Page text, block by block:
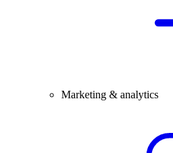
Marketing & analytics